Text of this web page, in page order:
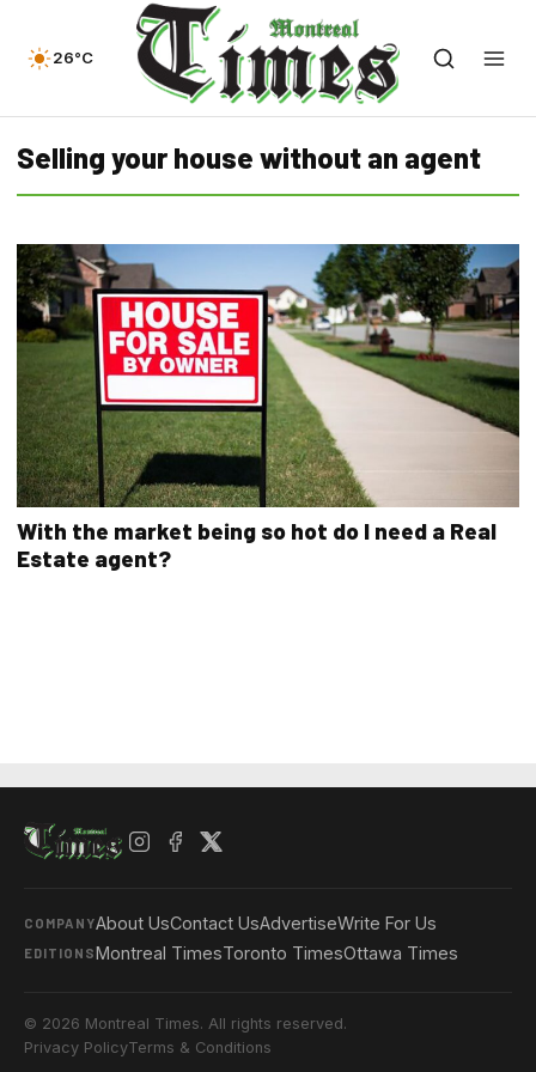
26°C
Selling your house without an agent
With the market being so hot do I need a Real
Estate agent?
COMPANYAbout UsContact UsAdvertiseWrite For Us
EDITIONSMontreal TimesToronto TimesOttawa Times
© 2026 Montreal Times. All rights reserved.
Privacy PolicyTerms & Conditions